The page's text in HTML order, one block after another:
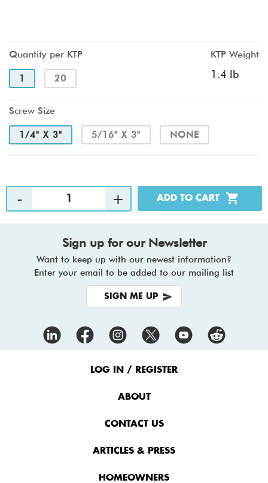
Quantity per KTP
1 20
KTP Weight
1.4 lb
Screw Size
1/4" X 3" 5/16" X 3" NONE
Sign up for our Newsletter
Want to keep up with our newest information?
Enter your email to be added to our mailing list
SIGN ME UP
LOG IN / REGISTER
ABOUT
CONTACT US
ARTICLES & PRESS
HOMEOWNERS